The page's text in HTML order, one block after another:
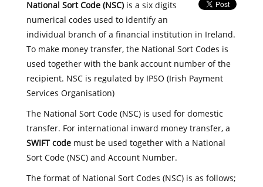
National Sort Code (NSC)is a six digits
numerical codes used to identify an
individual branch of a financial institution in Ireland.
To make money transfer, the National Sort Codes is
used together with the bank account number of the
recipient. NSC is regulated by IPSO (Irish Payment
Services Organisation)
The National Sort Code (NSC) is used for domestic
transfer. For international inward money transfer, a
SWIFT codemust be used together with a National
Sort Code (NSC) and Account Number.
The format of National Sort Codes (NSC) is as follows;